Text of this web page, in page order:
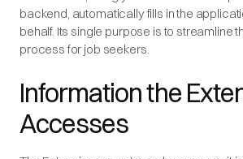
backend, automatically fills in the
behalf. Its single purpose is to streamline
process for job seekers.
Information the
Accesses